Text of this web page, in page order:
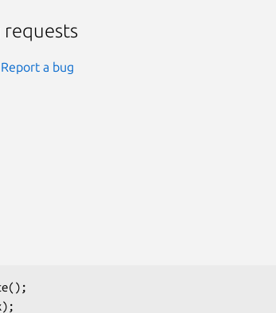
requests
Report a bug